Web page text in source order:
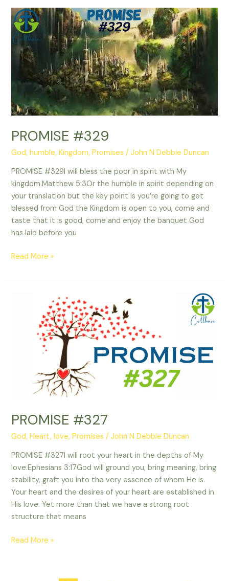
PROMISE #329
God,humble,Kingdom,Promises /John N Debbie Duncan
PROMISE #329I will bless the poor in spirit with My
kingdom.Matthew 5:3Or the humble in spirit depending on
your translation but the key point is you’re going to get
blessed from God the Kingdom is open to you, come and
taste that it is good, come and enjoy the banquet God
has laid before you
PROMISE
#329
Read More »
PROMISE #327
God,Heart,love,Promises /John N Debbie Duncan
PROMISE #327I will root your heart in the depths of My
love.Ephesians 3:17God will ground you, bring meaning, bring
stability, graft you into the very essence of whom He is.
Your heart and the desires of your heart are established in
His love. Yet more than that we have a strong root
structure that means
Read More »